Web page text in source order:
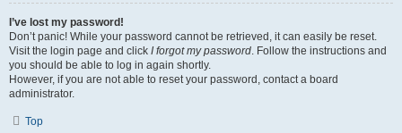
I’ve lost my password!
Don’t panic! While your password cannot be retrieved, it can easily be reset.
Visit the login page and click I forgot my password. Follow the instructions and
you should be able to log in again shortly.
However, if you are not able to reset your password, contact a board
administrator.
Top